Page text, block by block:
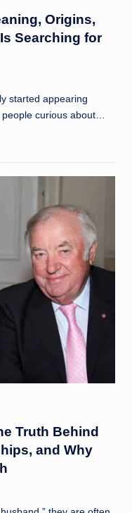
Origins,
Searching for
started appearing
people curious about…
Truth Behind
and Why